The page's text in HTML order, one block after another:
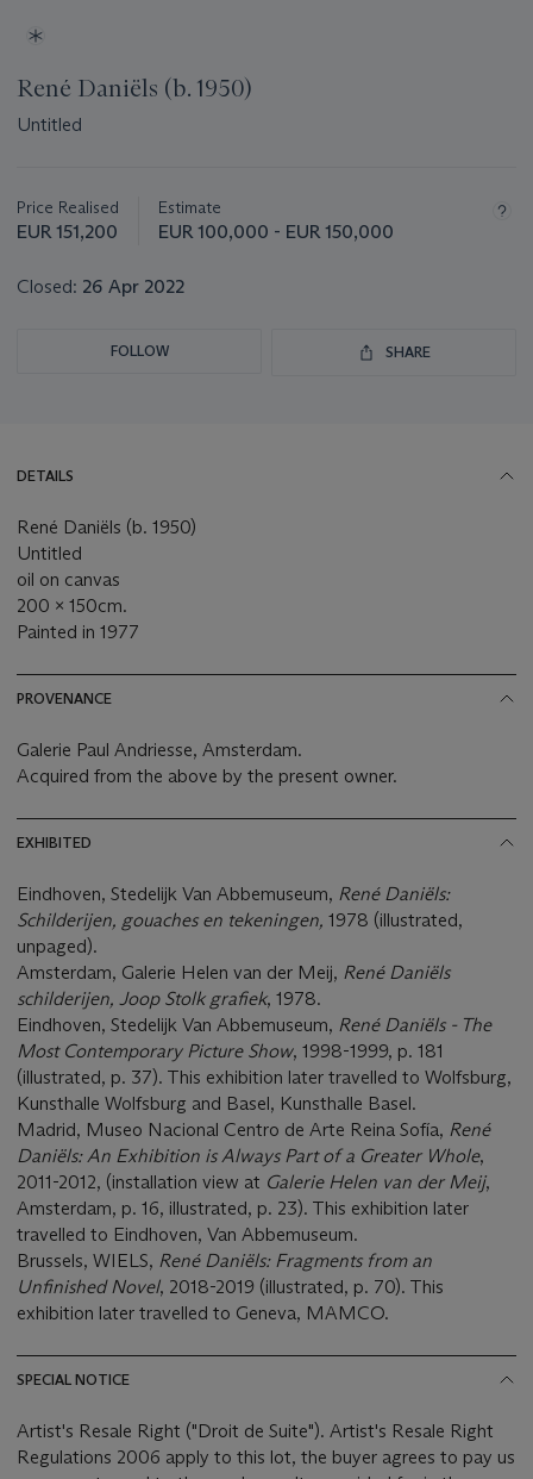
René Daniëls (b. 1950)
Untitled
about
this
Price Realised
EUR 151,200
Estimate
EUR 100,000 - EUR 150,000
Closed: 26 Apr 2022
FOLLOW SHARE
DETAILS
René Daniëls (b. 1950)
Untitled
oil on canvas
200 x 150cm.
Painted in 1977
PROVENANCE
Galerie Paul Andriesse, Amsterdam.
Acquired from the above by the present owner.
EXHIBITED
Eindhoven, Stedelijk Van Abbemuseum, René Daniëls:
Schilderijen, gouaches en tekeningen, 1978 (illustrated,
unpaged).
Amsterdam, Galerie Helen van der Meij, René Daniëls
schilderijen, Joop Stolk grafiek, 1978.
Eindhoven, Stedelijk Van Abbemuseum, René Daniëls - The
Most Contemporary Picture Show, 1998-1999, p. 181
(illustrated, p. 37). This exhibition later travelled to Wolfsburg,
Kunsthalle Wolfsburg and Basel, Kunsthalle Basel.
Madrid, Museo Nacional Centro de Arte Reina Sofía, René
Daniëls: An Exhibition is Always Part of a Greater Whole,
2011-2012, (installation view at Galerie Helen van der Meij,
Amsterdam, p. 16, illustrated, p. 23). This exhibition later
travelled to Eindhoven, Van Abbemuseum.
Brussels, WIELS, René Daniëls: Fragments from an
Unfinished Novel, 2018-2019 (illustrated, p. 70). This
exhibition later travelled to Geneva, MAMCO.
SPECIAL NOTICE
Artist's Resale Right ("Droit de Suite"). Artist's Resale Right
Regulations 2006 apply to this lot, the buyer agrees to pay us